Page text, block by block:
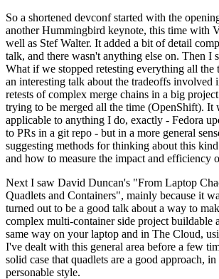
So a shortened devconf started with the
another Hummingbird keynote, this time with
well as Stef Walter. It added a bit of detail
talk, and there wasn't anything else on. Then I
What if we stopped retesting everything all
an interesting talk about the tradeoffs involved
retests of complex merge chains in a big
trying to be merged all the time (OpenShift). It
applicable to anything I do, exactly - Fedora
to PRs in a git repo - but in a more general
suggesting methods for thinking about this
and how to measure the impact and efficiency
Next I saw David Duncan's "From Laptop
Quadlets and Containers", mainly because it
turned out to be a good talk about a way to
complex multi-container side project buildable
same way on your laptop and in The Cloud,
I've dealt with this general area before a few
solid case that quadlets are a good approach,
personable style.